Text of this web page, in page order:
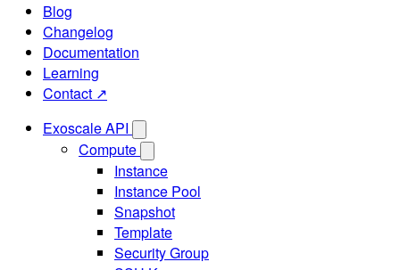
Blog
Changelog
Documentation
Learning
Contact ↗
Exoscale API
Compute
Instance
Instance Pool
Snapshot
Template
Security Group